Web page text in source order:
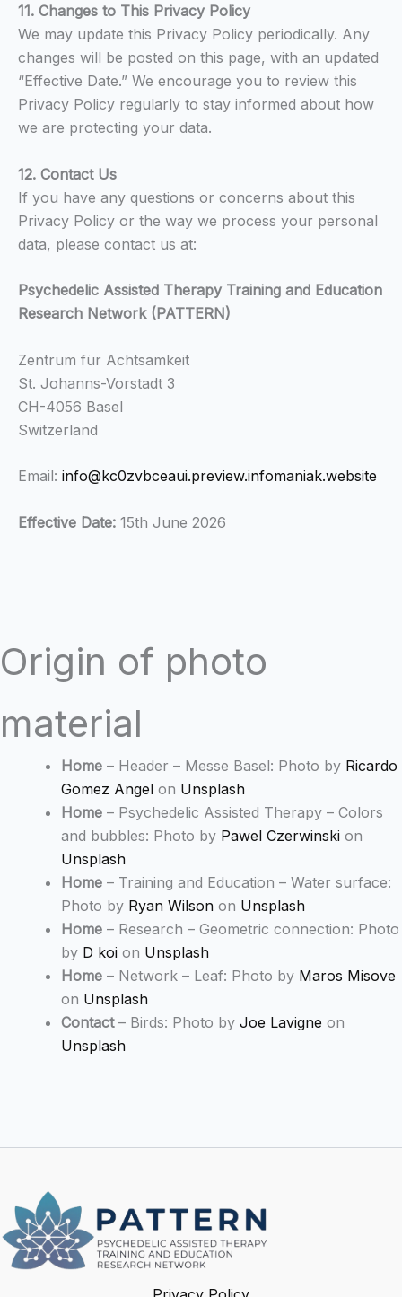
11. Changes to This Privacy Policy
We may update this Privacy Policy periodically. Any
changes will be posted on this page, with an updated
“Effective Date.” We encourage you to review this
Privacy Policy regularly to stay informed about how
we are protecting your data.
12. Contact Us
If you have any questions or concerns about this
Privacy Policy or the way we process your personal
data, please contact us at:
Psychedelic Assisted Therapy Training and Education
Research Network (PATTERN)
Zentrum für Achtsamkeit
St. Johanns-Vorstadt 3
CH-4056 Basel
Switzerland
Email: info@kc0zvbceaui.preview.infomaniak.website
Effective Date: 15th June 2026
Origin of photo
material
Home – Header – Messe Basel: Photo by Ricardo
Gomez Angel on Unsplash
Home – Psychedelic Assisted Therapy – Colors
and bubbles: Photo by Pawel Czerwinski on
Unsplash
Home – Training and Education – Water surface:
Photo by Ryan Wilson on Unsplash
Home – Research – Geometric connection: Photo
by D koi on Unsplash
Home – Network – Leaf: Photo by Maros Misove
on Unsplash
Contact – Birds: Photo by Joe Lavigne on
Unsplash